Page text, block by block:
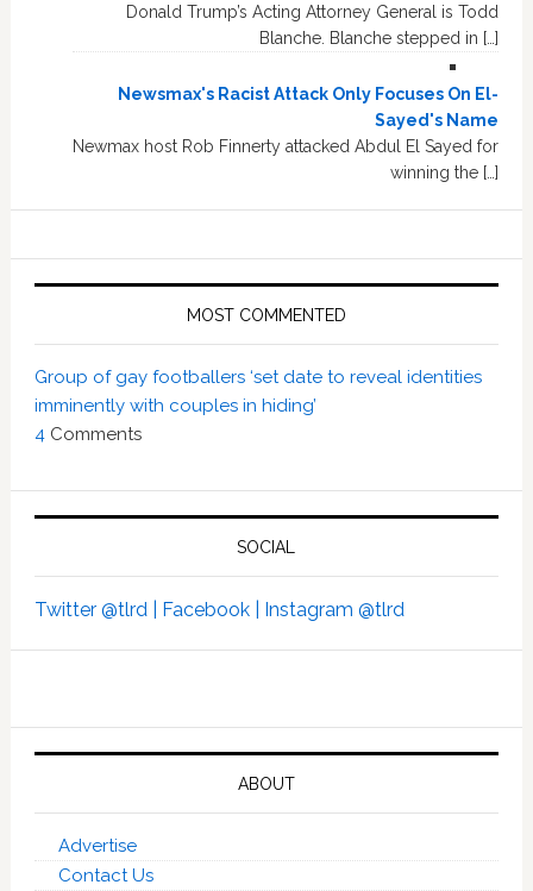
Donald Trump’s Acting Attorney General is Todd
Blanche. Blanche stepped in […]
Newsmax's Racist Attack Only Focuses On El-
Sayed's Name
Newmax host Rob Finnerty attacked Abdul El Sayed for
winning the […]
MOST COMMENTED
Group of gay footballers ‘set date to reveal identities
imminently with couples in hiding’
4 Comments
SOCIAL
Twitter @tlrd | Facebook | Instagram @tlrd
ABOUT
Advertise
Contact Us